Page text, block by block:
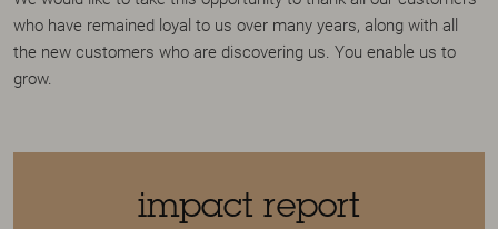
who have remained loyal to us over many years, along with all
the new customers who are discovering us. You enable us to
grow.
impact report